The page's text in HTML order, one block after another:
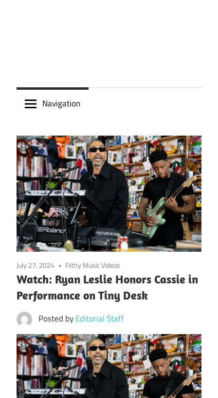
Navigation
July 27, 2024 Filthy Music Videos
Watch: Ryan Leslie Honors Cassie in
Performance on Tiny Desk
Posted byEditorial Staff